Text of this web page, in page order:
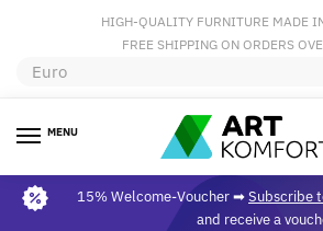
HIGH-QUALITY FURNITURE MADE
FREE SHIPPING ON ORDERS
MENU
15% Welcome-Voucher ➡Subscribe
and receive a